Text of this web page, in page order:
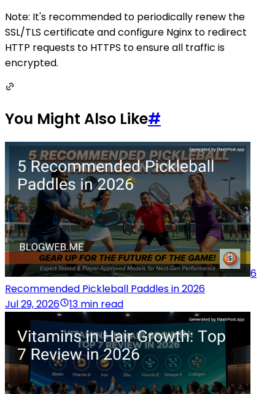
Note: It's recommended to periodically renew the
SSL/TLS certificate and configure Nginx to redirect
HTTP requests to HTTPS to ensure all traffic is
encrypted.
You Might Also Like#
6
Recommended Pickleball Paddles in 2026
Jul 29, 2026
13 min read